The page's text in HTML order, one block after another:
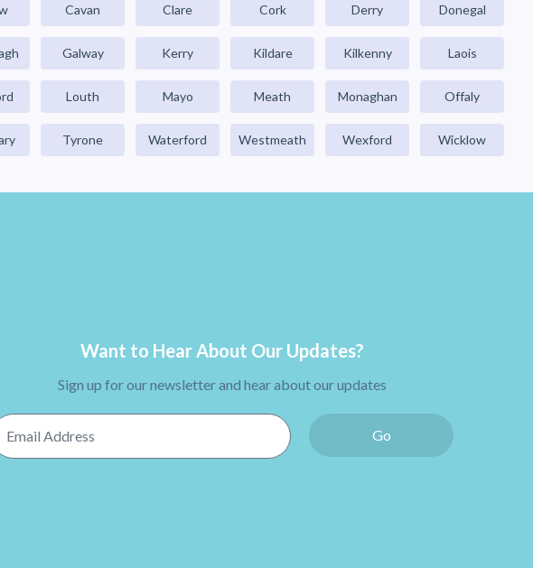
Cavan Clare Cork Derry Donegal
Galway Kerry Kildare Kilkenny Laois
Louth Mayo Meath Monaghan Offaly
Tyrone Waterford Westmeath Wexford Wicklow
Want to Hear About Our Updates?
Sign up for our newsletter and hear about our updates
Address
Go